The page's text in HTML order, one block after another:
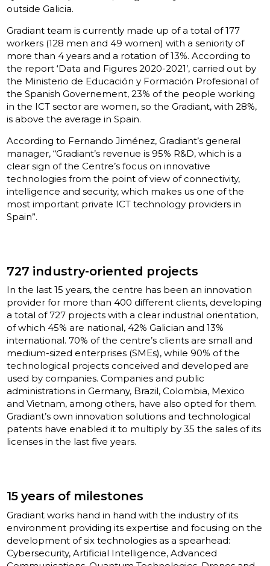
outside Galicia.
Gradiant team is currently made up of a total of 177
workers (128 men and 49 women) with a seniority of
more than 4 years and a rotation of 13%. According to
the report ‘Data and Figures 2020-2021’, carried out by
the Ministerio de Educación y Formación Profesional of
the Spanish Governement, 23% of the people working
in the ICT sector are women, so the Gradiant, with 28%,
is above the average in Spain.
According to Fernando Jiménez, Gradiant’s general
manager, “Gradiant’s revenue is 95% R&D, which is a
clear sign of the Centre’s focus on innovative
technologies from the point of view of connectivity,
intelligence and security, which makes us one of the
most important private ICT technology providers in
Spain”.
727 industry-oriented projects
In the last 15 years, the centre has been an innovation
provider for more than 400 different clients, developing
a total of 727 projects with a clear industrial orientation,
of which 45% are national, 42% Galician and 13%
international. 70% of the centre’s clients are small and
medium-sized enterprises (SMEs), while 90% of the
technological projects conceived and developed are
used by companies. Companies and public
administrations in Germany, Brazil, Colombia, Mexico
and Vietnam, among others, have also opted for them.
Gradiant’s own innovation solutions and technological
patents have enabled it to multiply by 35 the sales of its
licenses in the last five years.
15 years of milestones
Gradiant works hand in hand with the industry of its
environment providing its expertise and focusing on the
development of six technologies as a spearhead:
Cybersecurity, Artificial Intelligence, Advanced